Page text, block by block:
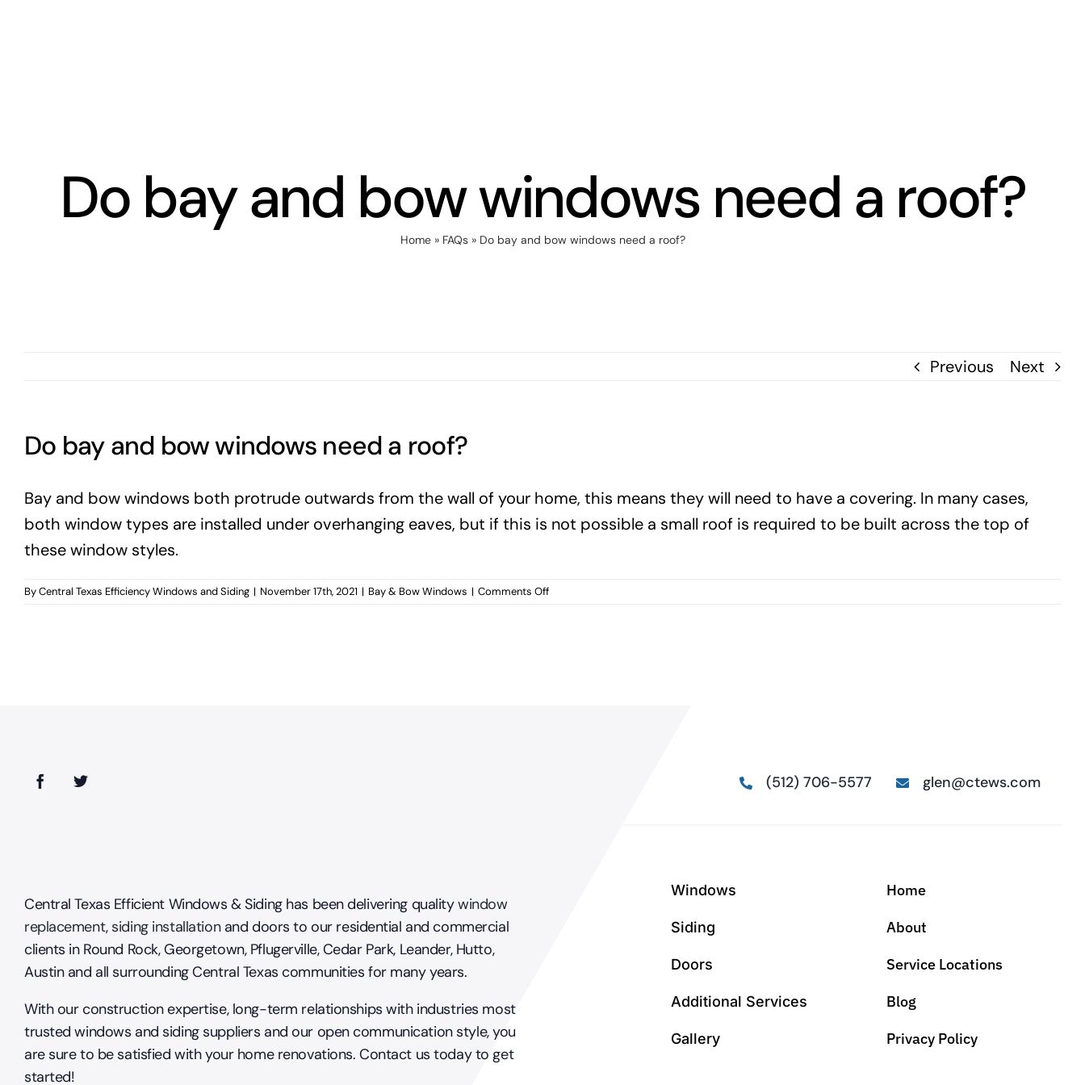
Do bay and bow windows need a roof?
Home» FAQs» Do bay and bow windows need a roof?
Previous Next
Do bay and bow windows need a roof?
Bay and bow windows both protrude outwards from the wall of your home, this means they will need to have a covering. In many cases,
both window types are installed under overhanging eaves, but if this is not possible a small roof is required to be built across the top of
these window styles.
ByCentral Texas Efficiency Windows and Siding | November 17th, 2021 | Bay & Bow Windows | Comments Offon
(512) 706-5577 glen@ctews.com
Central Texas Efficient Windows & Siding has been delivering qualitywindow
replacement, siding installationand doors to our residential and commercial
clients in Round Rock, Georgetown, Pflugerville, Cedar Park, Leander, Hutto,
Austin and all surrounding Central Texas communities for many years.
With our construction expertise, long-term relationships with industries most
trusted windows and siding suppliers and our open communication style, you
are sure to be satisfied with your home renovations. Contact us today to get
started!
Windows
Siding
Doors
Additional Services
Gallery
Home
About
Service Locations
Blog
Privacy Policy